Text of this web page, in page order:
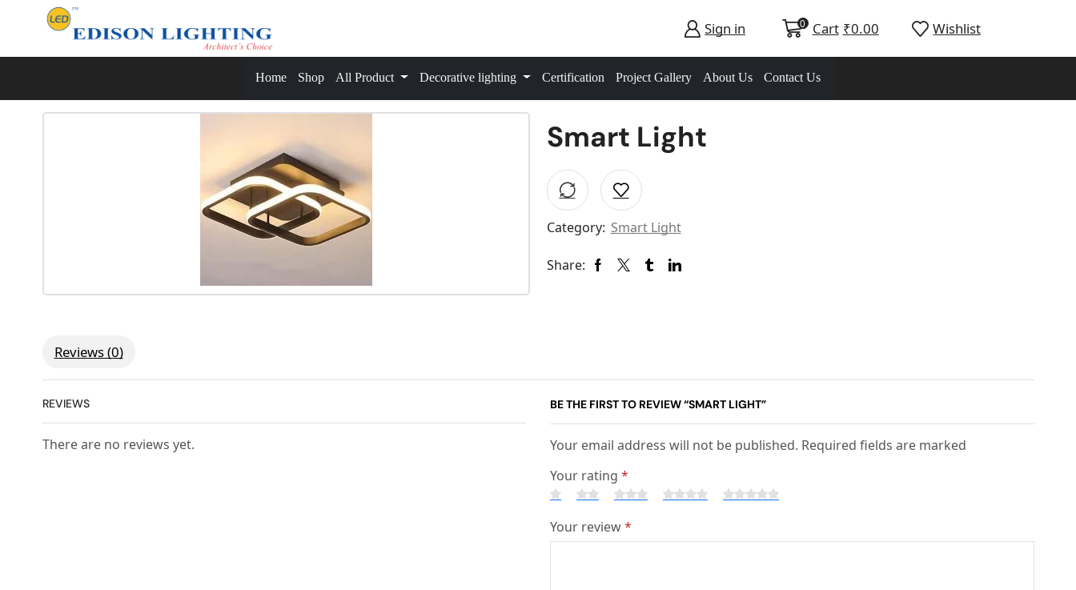
Sign in 0 Cart ₹0.00 Wishlist
Home Shop All Product Decorative lighting Certification Project Gallery About Us Contact Us
Smart Light
Category: Smart Light
Share:
Reviews (0)
REVIEWS
There are no reviews yet.
BE THE FIRST TO REVIEW “SMART LIGHT”
Your email address will not be published. Required fields are marked
Your rating *
Your review*